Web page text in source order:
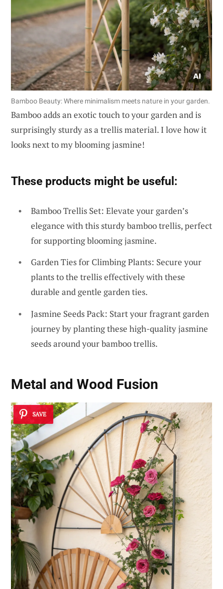
Bamboo Beauty: Where minimalism meets nature in your garden.
Bamboo adds an exotic touch to your garden and is
surprisingly sturdy as a trellis material. I love how it
looks next to my blooming jasmine!
These products might be useful:
Bamboo Trellis Set: Elevate your garden’s
elegance with this sturdy bamboo trellis, perfect
for supporting blooming jasmine.
Garden Ties for Climbing Plants: Secure your
plants to the trellis effectively with these
durable and gentle garden ties.
Jasmine Seeds Pack: Start your fragrant garden
journey by planting these high-quality jasmine
seeds around your bamboo trellis.
Metal and Wood Fusion
SAVE